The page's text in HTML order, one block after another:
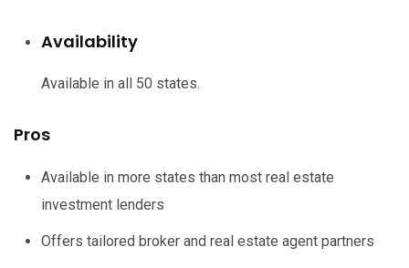
Availability
Available in all 50 states.
Pros
Available in more states than most real estate
investment lenders
Offers tailored broker and real estate agent partners